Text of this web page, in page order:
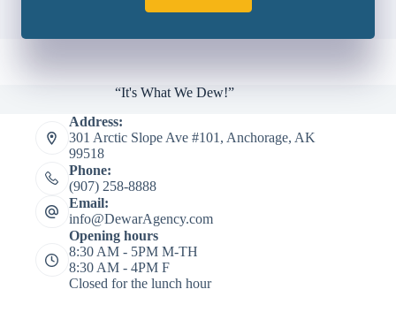
“It's What We Dew!”
Address:
301 Arctic Slope Ave #101, Anchorage, AK
99518
Phone:
(907) 258-8888
Email:
info@DewarAgency.com
Opening hours
8:30 AM - 5PM M-TH
8:30 AM - 4PM F
Closed for the lunch hour